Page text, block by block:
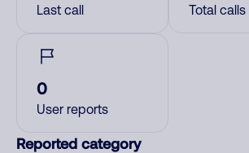
Last call Total calls
0
User reports
Reported category